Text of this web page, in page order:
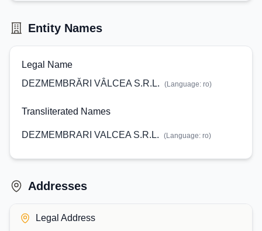
Entity Names
Legal Name
DEZMEMBRĂRI VÂLCEA S.R.L.
(Language: ro)
Transliterated Names
DEZMEMBRARI VALCEA S.R.L. (Language: ro)
Addresses
Legal Address